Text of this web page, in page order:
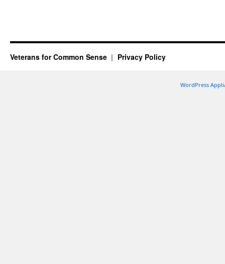
Veterans for Common Sense Privacy Policy
WordPress